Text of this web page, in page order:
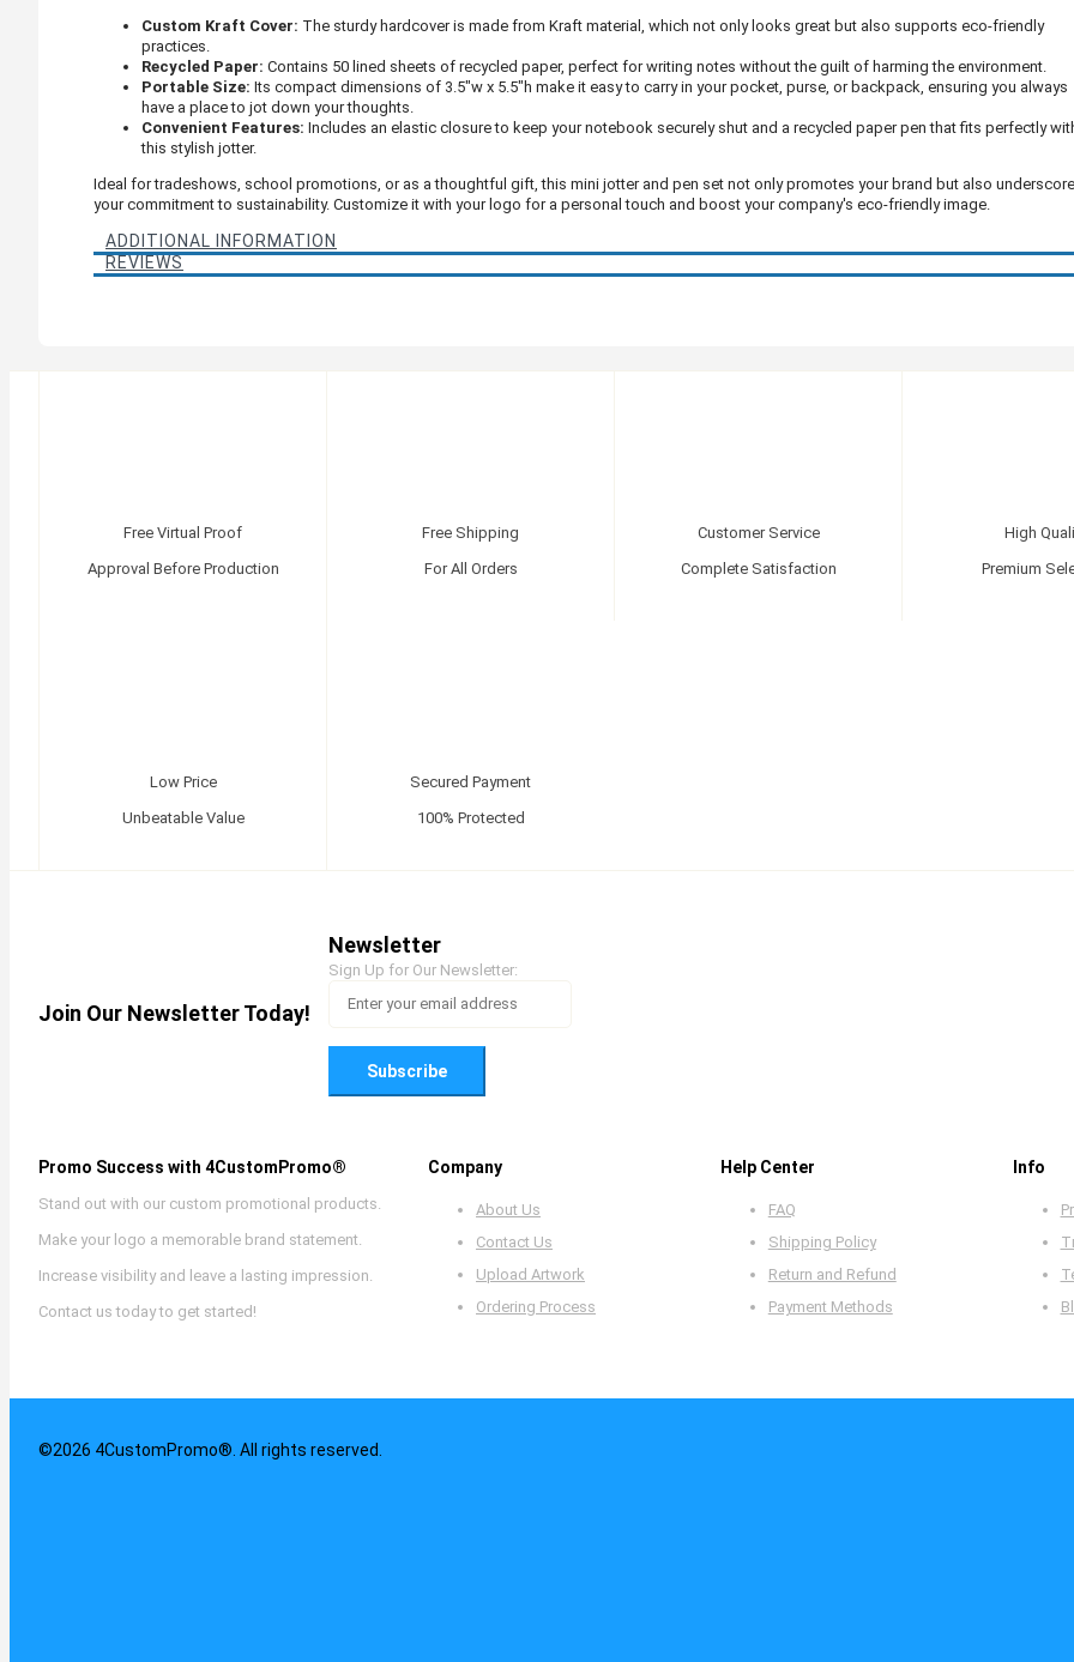
Custom Kraft Cover: The sturdy hardcover is made from Kraft material, which not only looks great but also supports eco-friendly
practices.
Recycled Paper: Contains 50 lined sheets of recycled paper, perfect for writing notes without the guilt of harming the environment.
Portable Size: Its compact dimensions of 3.5"w x 5.5"h make it easy to carry in your pocket, purse, or backpack, ensuring you always
have a place to jot down your thoughts.
Convenient Features: Includes an elastic closure to keep your notebook securely shut and a recycled paper pen that fits perfectly
this stylish jotter.
Ideal for tradeshows, school promotions, or as a thoughtful gift, this mini jotter and pen set not only promotes your brand but also
your commitment to sustainability. Customize it with your logo for a personal touch and boost your company's eco-friendly image.
ADDITIONAL INFORMATION
REVIEWS
Free Virtual Proof
Approval Before Production
Free Shipping
For All Orders
Customer Service
Complete Satisfaction
High
Premium
Low Price
Unbeatable Value
Secured Payment
100% Protected
Join Our Newsletter Today!
Newsletter
Sign Up for Our Newsletter:
Subscribe
Promo Success with 4CustomPromo®
Stand out with our custom promotional products.
Make your logo a memorable brand statement.
Increase visibility and leave a lasting impression.
Contact us today to get started!
Company
About Us
Contact Us
Upload Artwork
Ordering Process
Help Center
FAQ
Shipping Policy
Return and Refund
Payment Methods
Info
©2026 4CustomPromo®. All rights reserved.